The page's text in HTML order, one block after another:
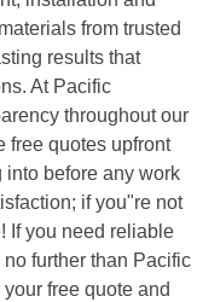
from trusted
results that
At Pacific
throughout our
free quotes upfront
before any work
if you"re not
If you need reliable
further than Pacific
free quote and